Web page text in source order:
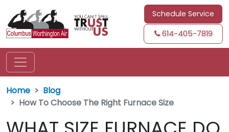
Schedule Service
614-405-7819
Home
Blog
How To Choose The Right Furnace Size